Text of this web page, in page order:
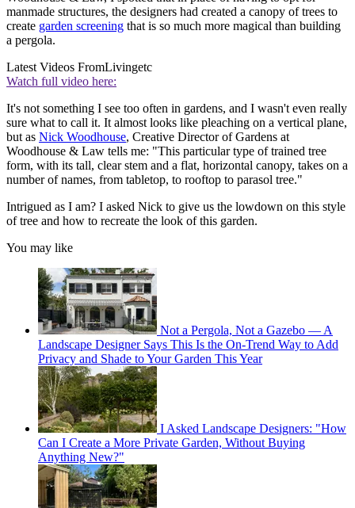
manmade structures, the designers had created a canopy of trees to
create garden screening that is so much more magical than building
a pergola.
Latest Videos FromLivingetc
Watch full video here:
It's not something I see too often in gardens, and I wasn't even really
sure what to call it. It almost looks like pleaching on a vertical plane,
but as Nick Woodhouse, Creative Director of Gardens at
Woodhouse & Law tells me: "This particular type of trained tree
form, with its tall, clear stem and a flat, horizontal canopy, takes on a
number of names, from tabletop, to rooftop to parasol tree."
Intrigued as I am? I asked Nick to give us the lowdown on this style
of tree and how to recreate the look of this garden.
You may like
Not a Pergola, Not a Gazebo — A
Landscape Designer Says This Is the On-Trend Way to Add
Privacy and Shade to Your Garden This Year
I Asked Landscape Designers: "How
Can I Create a More Private Garden, Without Buying
Anything New?"